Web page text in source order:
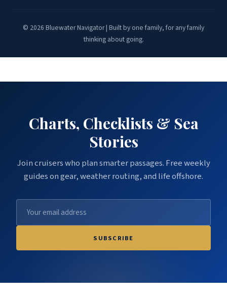
© 2026 Bluewater Navigator | Built by one family, for any family
thinking about going.
Charts, Checklists & Sea
Stories
Join cruisers who plan smarter passages. Free weekly
guides on gear, weather routing, and life offshore.
SUBSCRIBE